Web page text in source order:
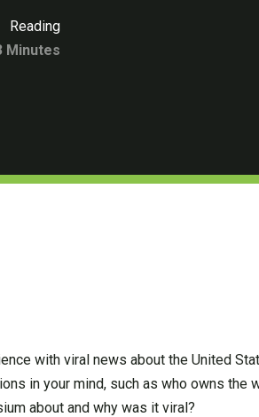
Reading
Minutes
with viral news about the United
in your mind, such as who owns the
about and why was it viral?